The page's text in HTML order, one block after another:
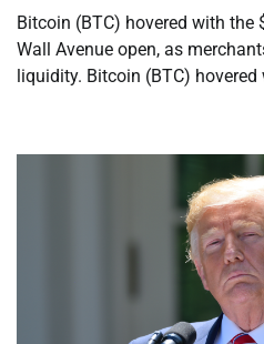
Bitcoin (BTC) hovered with the
Wall Avenue open, as
liquidity. Bitcoin (BTC) hovered